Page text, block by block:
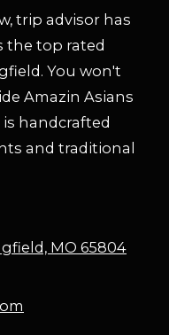
trip advisor has
the top rated
You won't
Amazin Asians
handcrafted
and traditional
MO 65804